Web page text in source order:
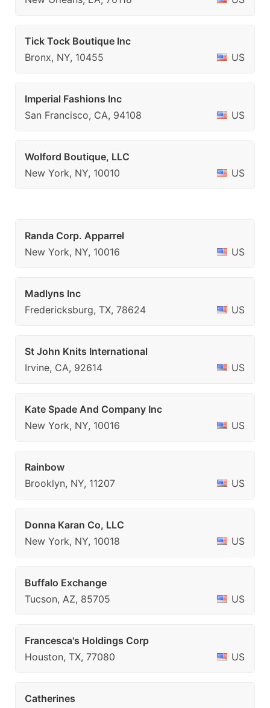
Tick Tock Boutique Inc
Bronx, NY, 10455
US
Imperial Fashions Inc
San Francisco, CA, 94108
US
Wolford Boutique, LLC
New York, NY, 10010
US
Randa Corp. Apparrel
New York, NY, 10016
US
Madlyns Inc
Fredericksburg, TX, 78624
US
St John Knits International
Irvine, CA, 92614
US
Kate Spade And Company Inc
New York, NY, 10016
US
Rainbow
Brooklyn, NY, 11207
US
Donna Karan Co, LLC
New York, NY, 10018
US
Buffalo Exchange
Tucson, AZ, 85705
US
Francesca's Holdings Corp
Houston, TX, 77080
US
Catherines